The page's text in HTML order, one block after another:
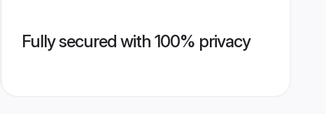
Fully secured with 100% privacy